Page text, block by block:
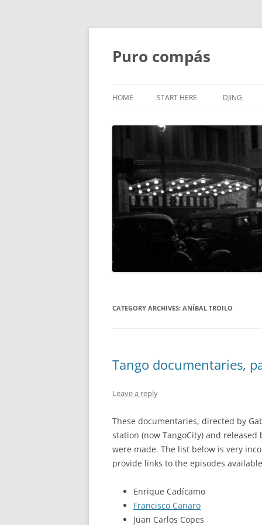
Puro compás
HOME START HERE DJING
CATEGORY ARCHIVES: ANÍBAL TROILO
Tango documentaries,
Leave a reply
These documentaries, directed by
station (now TangoCity) and
were made. The list below is very
provide links to the episodes
Enrique Cadícamo
Francisco Canaro
Juan Carlos Copes